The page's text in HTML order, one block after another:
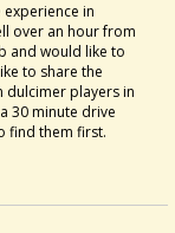
in
over an hour from
and would like to
to share the
dulcimer players in
30 minute drive
find them first.